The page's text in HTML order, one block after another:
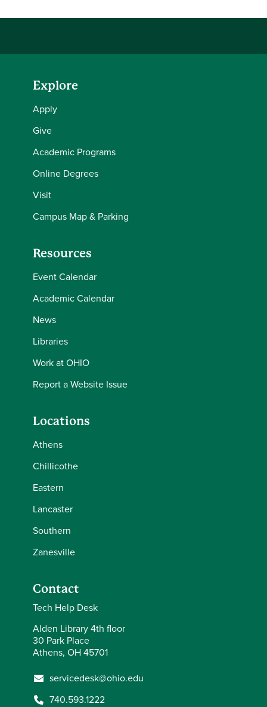
Explore
Apply
Give
Academic Programs
Online Degrees
Visit
Campus Map & Parking
Resources
Event Calendar
Academic Calendar
News
Libraries
Work at OHIO
Report a Website Issue
Locations
Athens
Chillicothe
Eastern
Lancaster
Southern
Zanesville
Contact
Tech Help Desk
Alden Library 4th floor
30 Park Place
Athens, OH 45701
servicedesk@ohio.edu
740.593.1222